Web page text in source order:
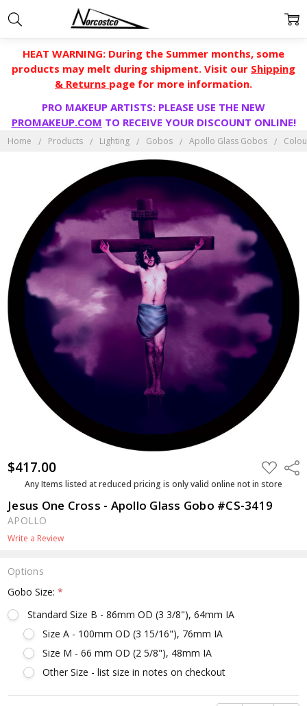
HEAT WARNING: During the Summer months, some
products may melt during shipment. Visit our Shipping
& Returns page for more information.
PRO MAKEUP ARTISTS: PLEASE USE THE NEW
PROMAKEUP.COM TO RECEIVE YOUR DISCOUNT ONLINE!
Home Products Lighting Gobos Apollo Glass Gobos
$417.00 ADD
TO
WISH
Any Items listed at reduced pricing is only valid online not in store
Jesus One Cross - Apollo Glass Gobo #CS-3419
APOLLO
Write a Review
Options
Gobo Size:*
Standard Size B - 86mm OD (3 3/8"), 64mm IA
Size A - 100mm OD (3 15/16"), 76mm IA
Size M - 66 mm OD (2 5/8"), 48mm IA
Other Size - list size in notes on checkout